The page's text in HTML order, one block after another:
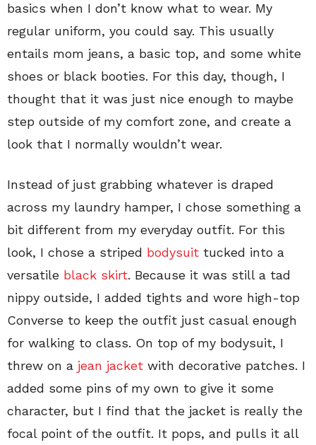
basics when I don’t know what to wear. My
regular uniform, you could say. This usually
entails mom jeans, a basic top, and some white
shoes or black booties. For this day, though, I
thought that it was just nice enough to maybe
step outside of my comfort zone, and create a
look that I normally wouldn’t wear.
Instead of just grabbing whatever is draped
across my laundry hamper, I chose something a
bit different from my everyday outfit. For this
look, I chose a striped bodysuit tucked into a
versatile black skirt. Because it was still a tad
nippy outside, I added tights and wore high-top
Converse to keep the outfit just casual enough
for walking to class. On top of my bodysuit, I
threw on a jean jacket with decorative patches. I
added some pins of my own to give it some
character, but I find that the jacket is really the
focal point of the outfit. It pops, and pulls it all